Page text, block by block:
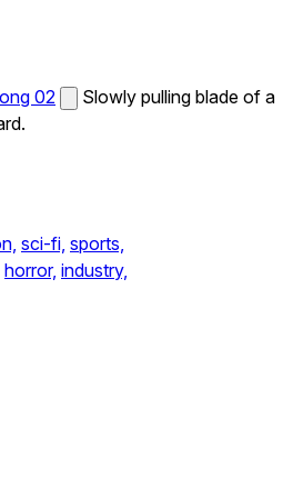
02
Slowly pulling blade of a
sci-fi, sports,
horror, industry,